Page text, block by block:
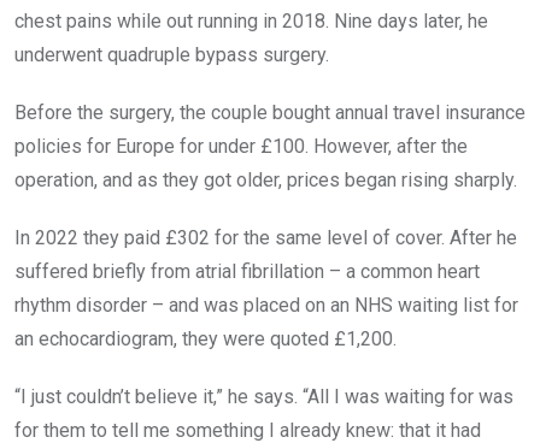
chest pains while out running in 2018. Nine days later, he
underwent quadruple bypass surgery.
Before the surgery, the couple bought annual travel insurance
policies for Europe for under £100. However, after the
operation, and as they got older, prices began rising sharply.
In 2022 they paid £302 for the same level of cover. After he
suffered briefly from atrial fibrillation – a common heart
rhythm disorder – and was placed on an NHS waiting list for
an echocardiogram, they were quoted £1,200.
“I just couldn’t believe it,” he says. “All I was waiting for was
for them to tell me something I already knew: that it had